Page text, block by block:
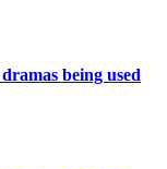
being used